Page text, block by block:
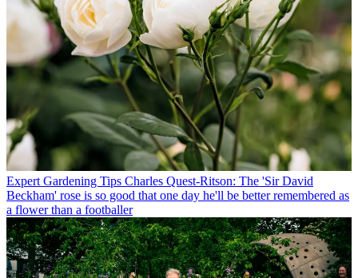
Expert Gardening Tips Charles Quest-Ritson: The 'Sir David
Beckham' rose is so good that one day he'll be better remembered as
a flower than a footballer